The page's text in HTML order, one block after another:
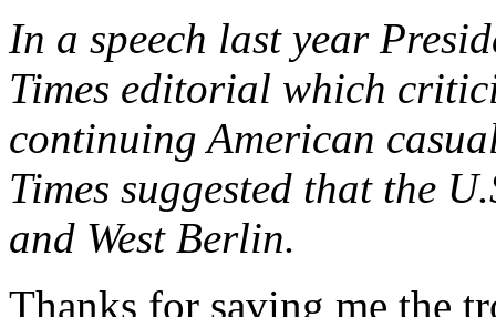
In a speech last year
Times editorial which
continuing American
Times suggested that the
and West Berlin.
Thanks for saving me the